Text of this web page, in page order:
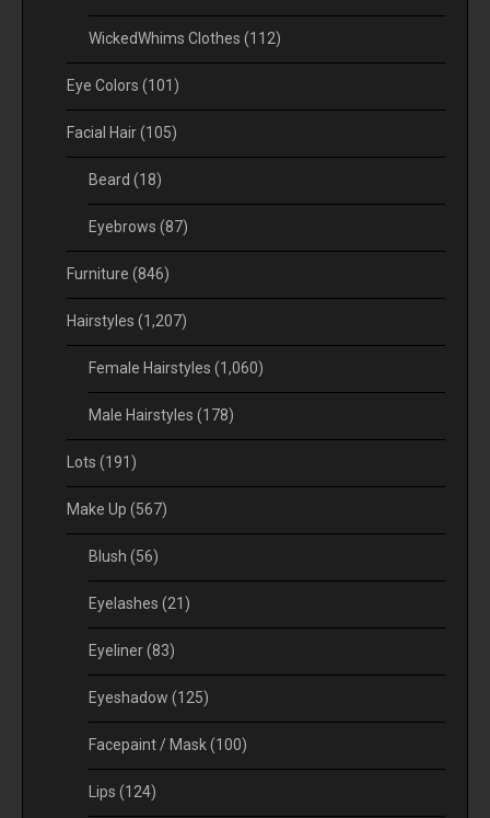
WickedWhims Clothes (112)
Eye Colors (101)
Facial Hair(105)
Beard (18)
Eyebrows (87)
Furniture (846)
Hairstyles (1,207)
Female Hairstyles (1,060)
Male Hairstyles (178)
Lots (191)
Make Up (567)
Blush (56)
Eyelashes (21)
Eyeliner(83)
Eyeshadow (125)
Facepaint / Mask(100)
Lips (124)